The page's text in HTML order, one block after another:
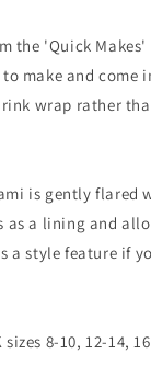
the 'Quick Makes'
make and come
wrap rather
is gently flared
as a lining and
a style feature if
8-10, 12-14,